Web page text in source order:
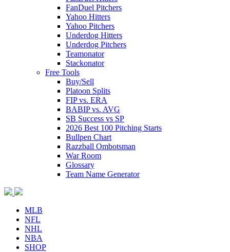
FanDuel Pitchers
Yahoo Hitters
Yahoo Pitchers
Underdog Hitters
Underdog Pitchers
Teamonator
Stackonator
Free Tools
Buy/Sell
Platoon Splits
FIP vs. ERA
BABIP vs. AVG
SB Success vs SP
2026 Best 100 Pitching Starts
Bullpen Chart
Razzball Ombotsman
War Room
Glossary
Team Name Generator
MLB
NFL
NHL
NBA
SHOP